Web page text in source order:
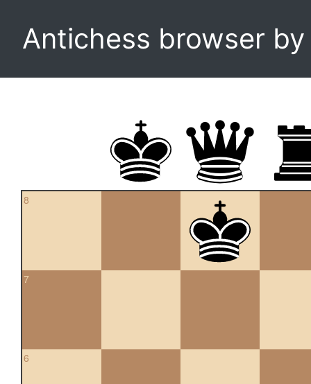
Antichess browser
8
7
6